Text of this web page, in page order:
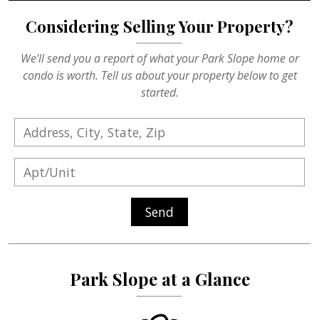
Considering Selling Your Property?
We'll send you a report of what your Park Slope home or
condo is worth. Tell us about your property below to get
started.
Send
Park Slope at a Glance